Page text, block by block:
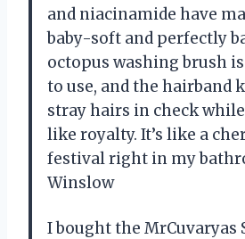
and niacinamide have
baby-soft and perfectly
octopus washing brush
to use, and the hairband
stray hairs in check
like royalty. It’s like a
festival right in my
Winslow
I bought the MrCuvaryas